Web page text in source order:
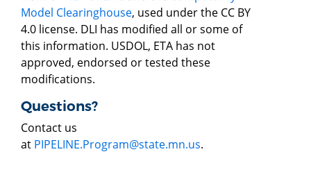
Model Clearinghouse, used under the CC BY
4.0 license. DLI has modified all or some of
this information. USDOL, ETA has not
approved, endorsed or tested these
modifications.
Questions?
Contact us
at PIPELINE.Program@state.mn.us.